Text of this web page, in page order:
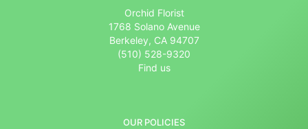
Orchid Florist
1768 Solano Avenue
Berkeley, CA 94707
(510) 528-9320
Find us
OUR POLICIES